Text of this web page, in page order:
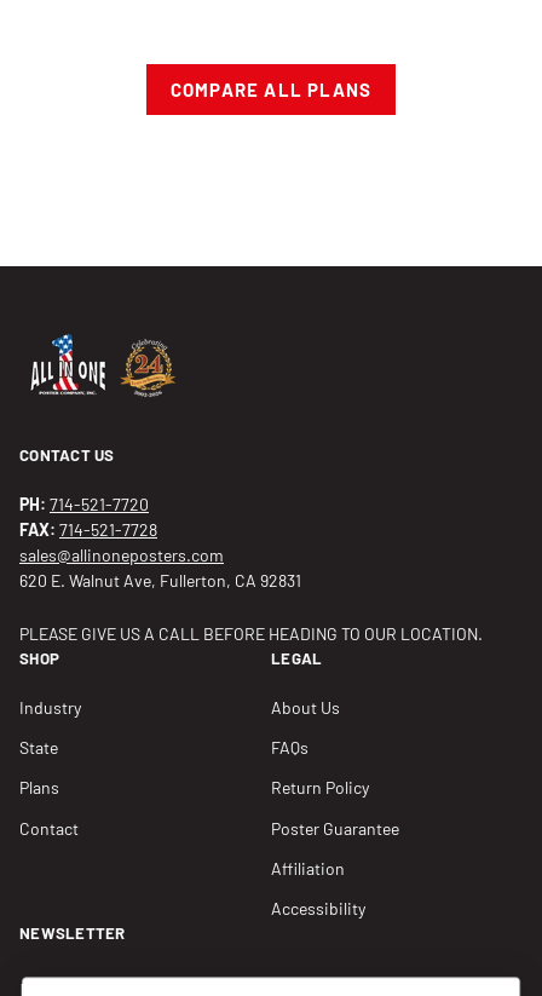
COMPARE ALL PLANS
CONTACT US
PH: 714-521-7720
FAX: 714-521-7728
sales@allinoneposters.com
620 E. Walnut Ave, Fullerton, CA 92831
PLEASE GIVE US A CALL BEFORE HEADING TO OUR LOCATION.
SHOP
Industry
State
Plans
Contact
LEGAL
About Us
FAQs
Return Policy
Poster Guarantee
Affiliation
Accessibility
NEWSLETTER